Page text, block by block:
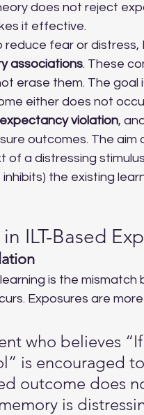
does not reject
it effective.
reduce fear or
associations. These
erase them. The
either does not
expectancy violation,
outcomes. The
of a distressing
the existing
ILT-Based
is the
Exposures are
who believes
is encouraged
outcome does
is